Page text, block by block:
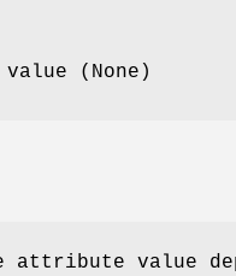
(None)
attribute value